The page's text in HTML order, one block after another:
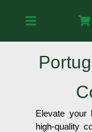
Elevate your
high-quality